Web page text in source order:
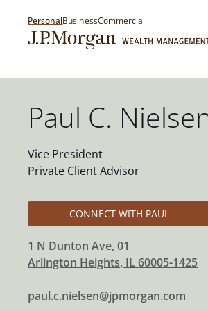
PersonalBusinessCommercial
Paul C.
Vice President
Private Client Advisor
CONNECT WITH PAUL
1 N Dunton Ave, 01
Arlington Heights, IL60005-1425
paul.c.nielsen@jpmorgan.com